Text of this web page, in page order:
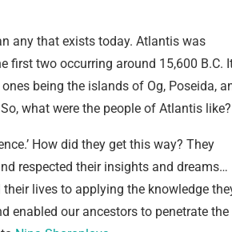
any that exists today. Atlantis was
first two occurring around 15,600 B.C.
being the islands of Og, Poseida,
what were the people of Atlantis like?
How did they get this way? They
respected their insights and dreams…
lives to applying the knowledge
enabled our ancestors to penetrate the